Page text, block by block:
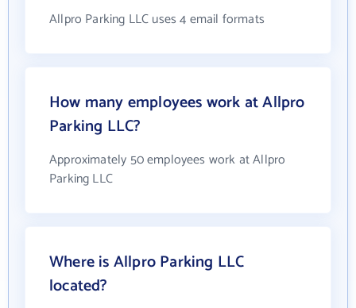
Allpro Parking LLC uses 4 email formats
How many employees work at Allpro
Parking LLC?
Approximately 50 employees work at Allpro
Parking LLC
Where is Allpro Parking LLC
located?